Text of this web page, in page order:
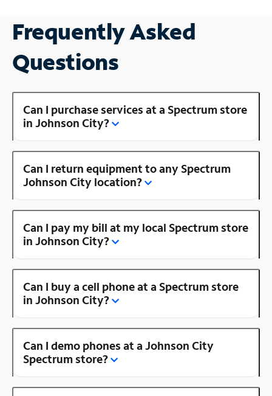
Frequently Asked
Questions
Can I purchase services at a Spectrum store
in Johnson City?
Can I return equipment to any Spectrum
Johnson City location?
Can I pay my bill at my local Spectrum store
in Johnson City?
Can I buy a cell phone at a Spectrum store
in Johnson City?
Can I demo phones at a Johnson City
Spectrum store?